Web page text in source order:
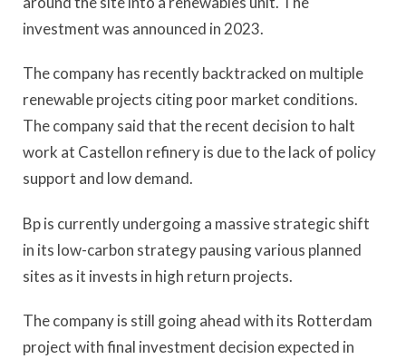
investment was announced in 2023.
The company has recently backtracked on multiple
renewable projects citing poor market conditions.
The company said that the recent decision to halt
work at Castellon refinery is due to the lack of policy
support and low demand.
Bp is currently undergoing a massive strategic shift
in its low-carbon strategy pausing various planned
sites as it invests in high return projects.
The company is still going ahead with its Rotterdam
project with final investment decision expected in